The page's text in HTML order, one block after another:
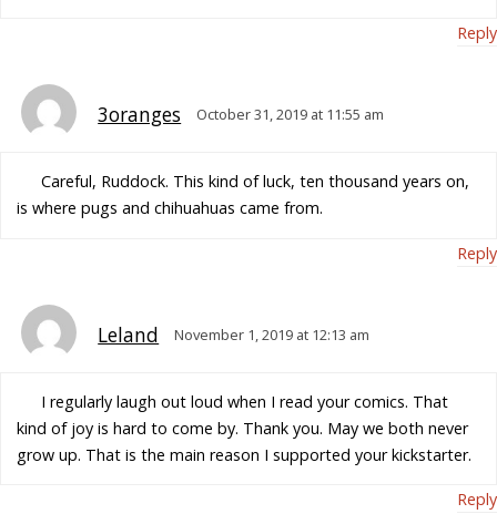
Reply
3oranges October 31, 2019 at 11:55 am
Careful, Ruddock. This kind of luck, ten thousand years on,
is where pugs and chihuahuas came from.
Reply
Leland November 1, 2019 at 12:13 am
I regularly laugh out loud when I read your comics. That
kind of joy is hard to come by. Thank you. May we both never
grow up. That is the main reason I supported your kickstarter.
Reply